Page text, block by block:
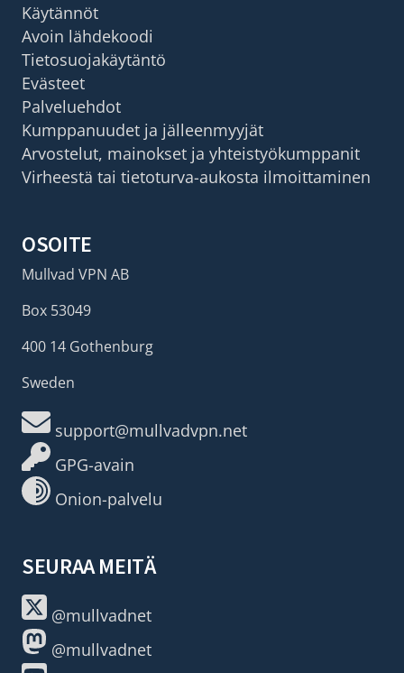
Käytännöt
Avoin lähdekoodi
Tietosuojakäytäntö
Evästeet
Palveluehdot
Kumppanuudet ja jälleenmyyjät
Arvostelut, mainokset ja yhteistyökumppanit
Virheestä tai tietoturva-aukosta ilmoittaminen
OSOITE
Mullvad VPN AB
Box 53049
400 14 Gothenburg
Sweden
support@mullvadvpn.net
GPG-avain
Onion-palvelu
SEURAA MEITÄ
@mullvadnet
@mullvadnet